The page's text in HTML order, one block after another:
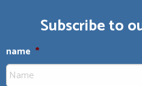
Subscribe to
name *